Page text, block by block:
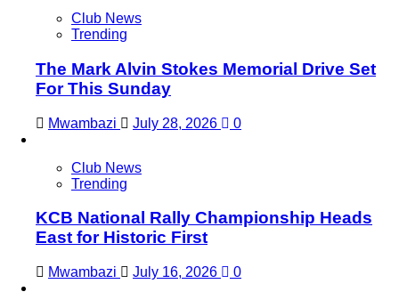
Club News
Trending
The Mark Alvin Stokes Memorial Drive Set
For This Sunday
Mwambazi July 28, 2026 0
Club News
Trending
KCB National Rally Championship Heads
East for Historic First
Mwambazi July 16, 2026 0